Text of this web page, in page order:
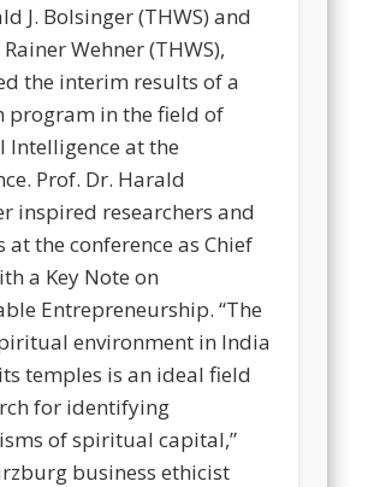
J. Bolsinger (THWS) and
Wehner (THWS),
the interim results of a
program in the field of
Intelligence at the
Prof. Dr. Harald
inspired researchers and
at the conference as Chief
a Key Note on
Entrepreneurship. “The
environment in India
temples is an ideal field
for identifying
of spiritual capital,”
business ethicist